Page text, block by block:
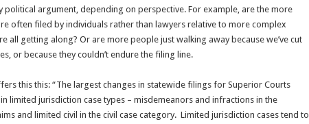
argument, depending on perspective. For example, are the more
often filed by individuals rather than lawyers relative to more complex
all getting along? Or are more people just walking away because we’ve cut
or because they couldn’t endure the filing line.
this this: “The largest changes in statewide filings for Superior Courts
limited jurisdiction case types – misdemeanors and infractions in the
and limited civil in the civil case category. Limited jurisdiction cases tend to